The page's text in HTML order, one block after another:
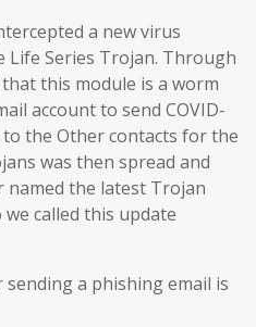
a new virus
Life Series Trojan. Through
this module is a worm
account to send COVID-
the Other contacts for the
was then spread and
named the latest Trojan
we called this update
a phishing email is